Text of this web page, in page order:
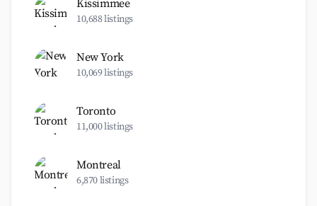
Kissimmee
10,688 listings
New York
10,069 listings
Toronto
11,000 listings
Montreal
6,870 listings